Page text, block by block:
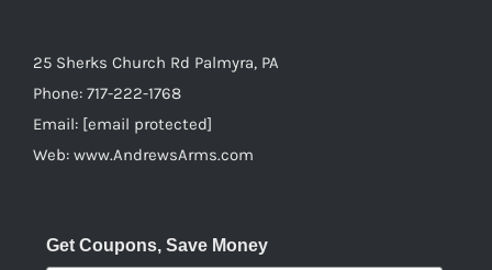
25 Sherks Church Rd Palmyra, PA
Phone: 717-222-1768
Email: [email protected]
Web: www.AndrewsArms.com
Get Coupons, Save Money